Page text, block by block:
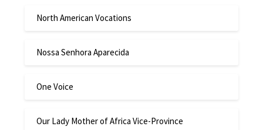
North American Vocations
Nossa Senhora Aparecida
One Voice
Our Lady Mother of Africa Vice-Province